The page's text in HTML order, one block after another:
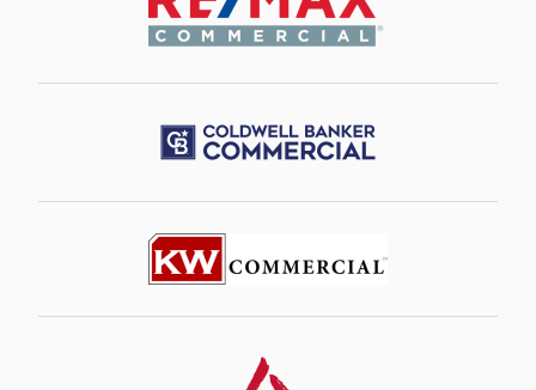
Image
Image